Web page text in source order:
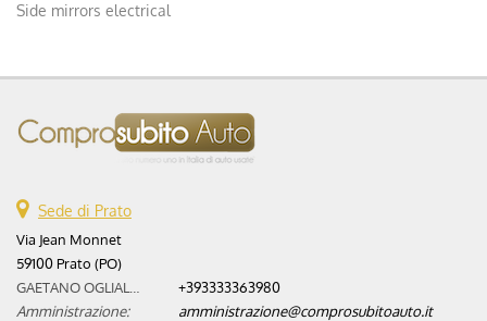
Side mirrors electrical
Sede di Prato
Via Jean Monnet
59100 Prato (PO)
+393333363980
Amministrazione:
amministrazione@comprosubitoauto.it